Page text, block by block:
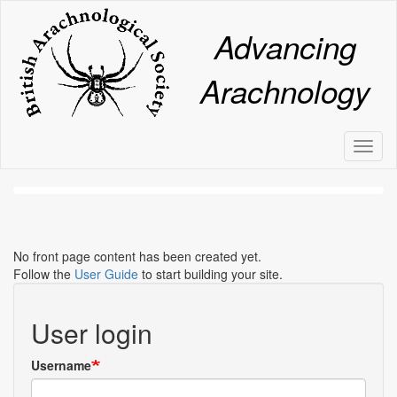
content
Advancing
Arachnology
No front page content has been created yet.
Follow the User Guide to start building your site.
User login
Username